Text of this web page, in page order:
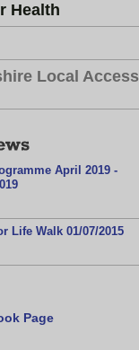
Health
Local Access
April 2019 -
Life Walk 01/07/2015
Page